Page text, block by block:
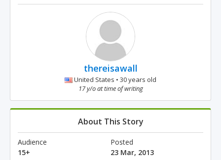
thereisawall
United States • 30 years old
17 y/o at time of writing
About This Story
Audience
15+
Posted
23 Mar, 2013